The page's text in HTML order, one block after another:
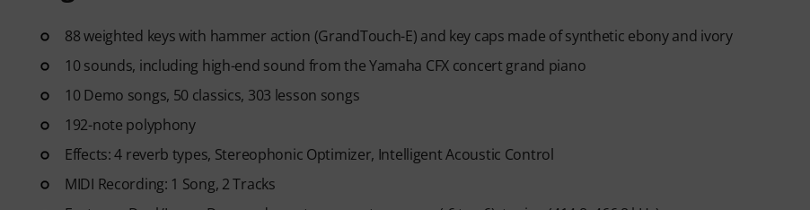
see your progress over time.
- A supportive communityof piano players to help keep you motivated.
- Unlimited accessto lessons across piano, drums, guitar, bass, and singing.
After your order has been shipped, you will automatically receive the activation
88 weighted keys with hammer action (GrandTouch-E) and key caps made of synthetic ebony and ivory
10 sounds, including high-end sound from the Yamaha CFX concert grand piano
10 Demo songs, 50 classics, 303 lesson songs
192-note polyphony
Effects: 4 reverb types, Stereophonic Optimizer, Intelligent Acoustic Control
MIDI Recording: 1 Song, 2 Tracks